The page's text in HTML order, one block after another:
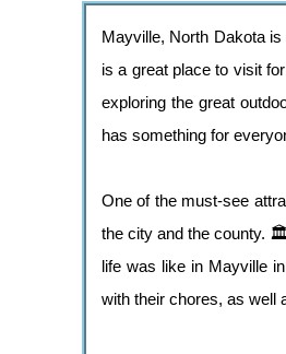
Mayville, North Dakota
is a great place to visit
exploring the great
has something for
One of the must-see
the city and the county.
life was like in Mayville
with their chores, as well